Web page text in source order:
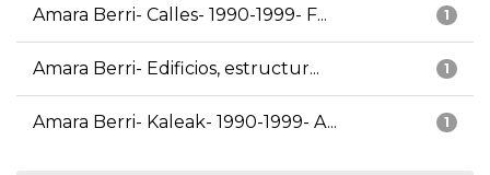
1
Amara Berri- Calles- 1990-1999- F...
1
Amara Berri- Edificios, estructur...
1
Amara Berri- Kaleak- 1990-1999- A...